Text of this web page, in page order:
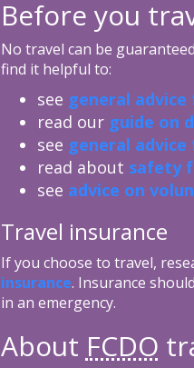
Before you
No travel can be
find it helpful to:
see general
read our guide on
see general
read about safety
see advice on
Travel insurance
If you choose to travel,
insurance. Insurance
in an emergency.
About FCDO